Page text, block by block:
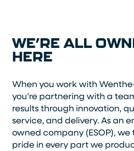
WE’RE ALL
HERE
When you work with
you’re partnering with a
results through innovation,
service, and delivery. As an
owned company (ESOP),
pride in every part we